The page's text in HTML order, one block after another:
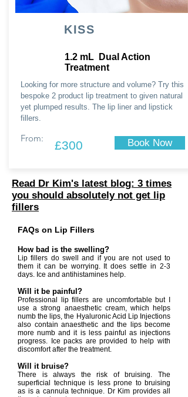
KISS
1.2 mL Dual Action
Treatment
Looking for more structure and volume? Try this
bespoke 2 product lip treatment to given natural
yet plumped results. The lip liner and lipstick
fillers.
From:
£300 Book Now
Read Dr Kim's latest blog: 3 times
you should absolutely not get lip
fillers
FAQs on Lip Fillers
How bad is the swelling?
Lip fillers do swell and if you are not used to
them it can be worrying. It does settle in 2-3
days. Ice and antihistamines help.
Will it be painful?
Professional lip fillers are uncomfortable but I
use a strong anaesthetic cream, which helps
numb the lips, the Hyaluronic Acid Lip Injections
also contain anaesthetic and the lips become
more numb and it is less painful as injections
progress. Ice packs are provided to help with
discomfort after the treatment.
Will it bruise?
There is always the risk of bruising. The
superficial technique is less prone to bruising
as is a cannula technique. Dr Kim provides all